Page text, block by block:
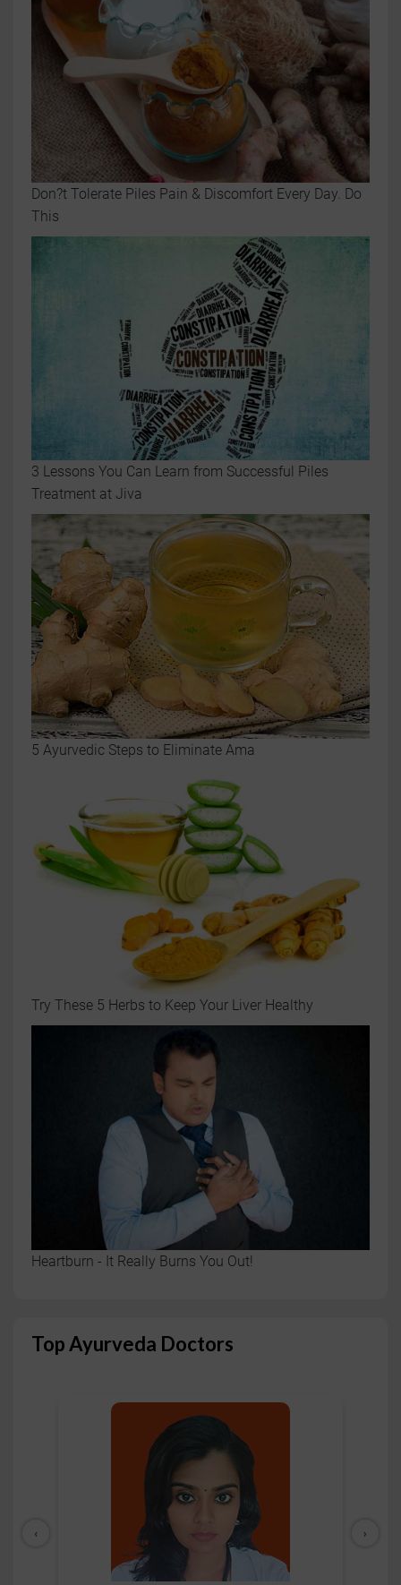
Don?t Tolerate Piles Pain & Discomfort Every Day. Do
This
3 Lessons You Can Learn from Successful Piles
Treatment at Jiva
5 Ayurvedic Steps to Eliminate Ama
Try These 5 Herbs to Keep Your Liver Healthy
Heartburn - It Really Burns You Out!
Top Ayurveda Doctors
‹ ›